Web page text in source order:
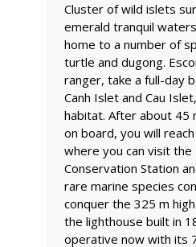
Cluster of wild islets
emerald tranquil
home to a number of
turtle and dugong.
ranger, take a full-day
Canh Islet and Cau
habitat. After about 45
on board, you will
where you can visit
Conservation Station
rare marine species
conquer the 325 m
the lighthouse built in
operative now with its